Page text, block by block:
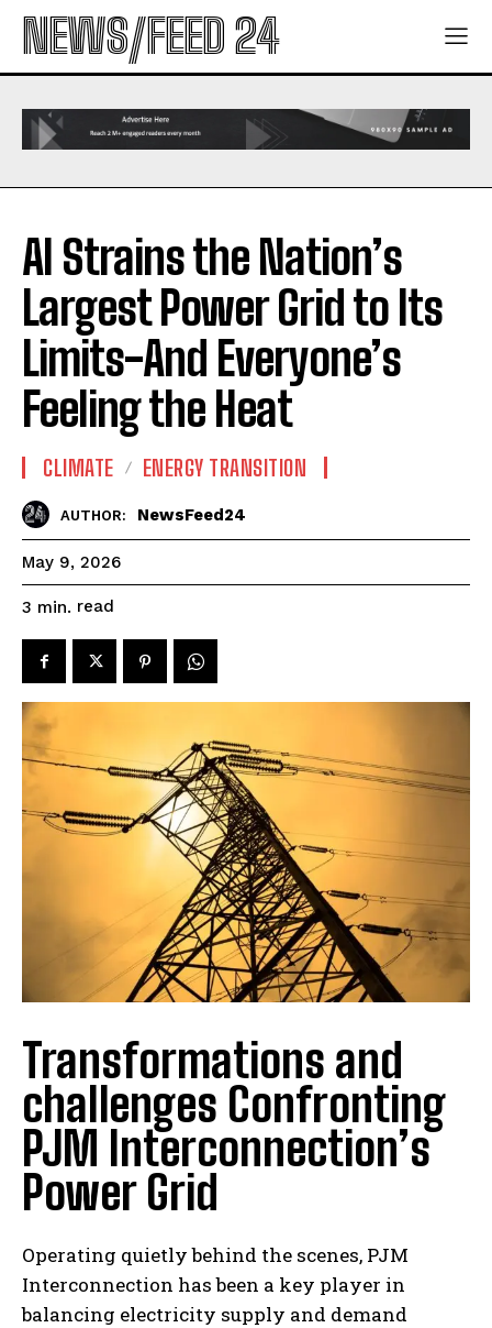
NEWS/FEED 24
AI Strains the Nation’s
Largest Power Grid to Its
Limits-And Everyone’s
Feeling the Heat
CLIMATE ENERGY TRANSITION
AUTHOR: NewsFeed24
May 9, 2026
3 min. read
Transformations and
challenges Confronting
PJM Interconnection’s
Power Grid
Operating quietly behind the scenes, PJM
Interconnection has been a key player in
balancing electricity supply and demand